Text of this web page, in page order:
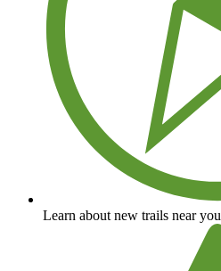
Learn about new trails near you